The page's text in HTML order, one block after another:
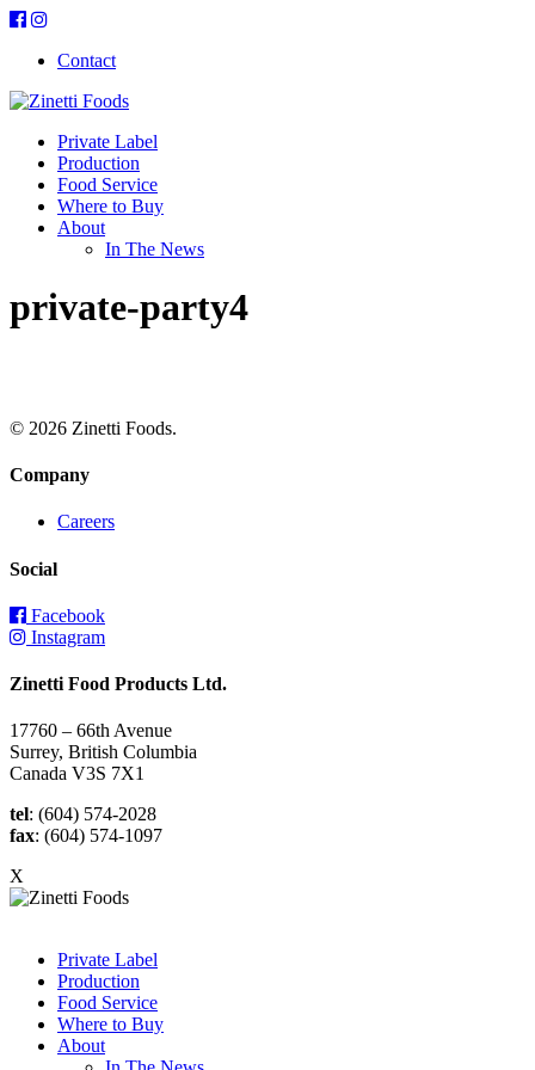
Contact
Private Label
Production
Food Service
Where to Buy
About
In The News
private-party4
© 2026 Zinetti Foods.
Company
Careers
Social
Facebook
Instagram
Zinetti Food Products Ltd.
17760 – 66th Avenue
Surrey, British Columbia
Canada V3S 7X1
tel: (604) 574-2028
fax: (604) 574-1097
X
Private Label
Production
Food Service
Where to Buy
About